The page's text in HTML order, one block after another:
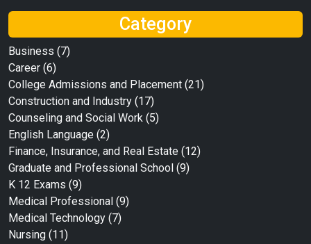
Category
Business (7)
Career (6)
College Admissions and Placement (21)
Construction and Industry (17)
Counseling and Social Work (5)
English Language (2)
Finance, Insurance, and Real Estate (12)
Graduate and Professional School (9)
K 12 Exams (9)
Medical Professional (9)
Medical Technology (7)
Nursing (11)